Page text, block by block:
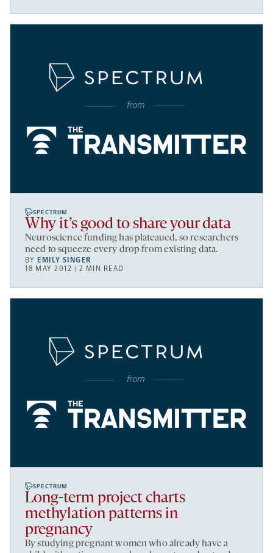
SPECTRUM
Why it’s good to share your data
Neuroscience funding has plateaued, so researchers
need to squeeze every drop from existing data.
BY EMILY SINGER
18 MAY 2012 | 2 MIN READ
SPECTRUM
Long-term project charts
methylation patterns in
pregnancy
By studying pregnant women who already have a